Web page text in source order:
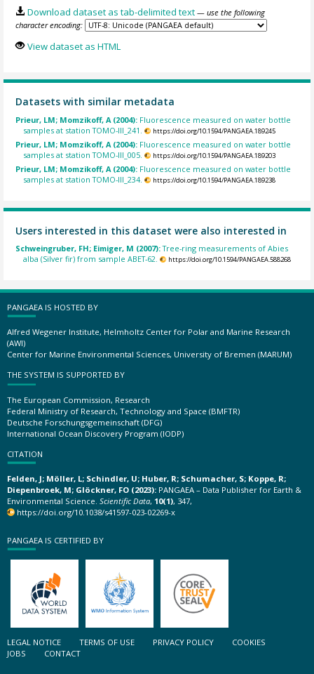
Download dataset as tab-delimited text — use the following
character encoding:
View dataset as HTML
Datasets with similar metadata
Prieur, LM; Momzikoff, A (2004): Fluorescence measured on water bottle
samples at station TOMO-III_241.
https://doi.org/10.1594/PANGAEA.189245
Prieur, LM; Momzikoff, A (2004): Fluorescence measured on water bottle
samples at station TOMO-III_005.
https://doi.org/10.1594/PANGAEA.189203
Prieur, LM; Momzikoff, A (2004): Fluorescence measured on water bottle
samples at station TOMO-III_234.
https://doi.org/10.1594/PANGAEA.189238
Users interested in this dataset were also interested in
Schweingruber, FH; Eimiger, M (2007):Tree-ring measurements of Abies
alba (Silver fir) from sample ABET-62.
https://doi.org/10.1594/PANGAEA.588268
PANGAEA IS HOSTED BY
Alfred Wegener Institute, Helmholtz Center for Polar and Marine Research
(AWI)
Center for Marine Environmental Sciences, University of Bremen (MARUM)
THE SYSTEM IS SUPPORTED BY
The European Commission, Research
Federal Ministry of Research, Technology and Space (BMFTR)
Deutsche Forschungsgemeinschaft (DFG)
International Ocean Discovery Program (IODP)
CITATION
Felden, J; Möller, L; Schindler, U; Huber, R; Schumacher, S; Koppe, R;
Diepenbroek, M; Glöckner, FO (2023): PANGAEA – Data Publisher for Earth &
Environmental Science. Scientific Data, 10(1), 347,
https://doi.org/10.1038/s41597-023-02269-x
PANGAEA IS CERTIFIED BY
LEGAL NOTICE TERMS OF USE PRIVACY POLICY
COOKIES
JOBS
CONTACT